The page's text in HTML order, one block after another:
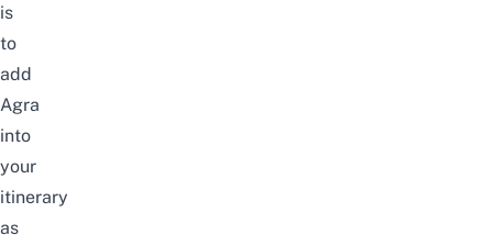
is
to
add
Agra
into
your
itinerary
as